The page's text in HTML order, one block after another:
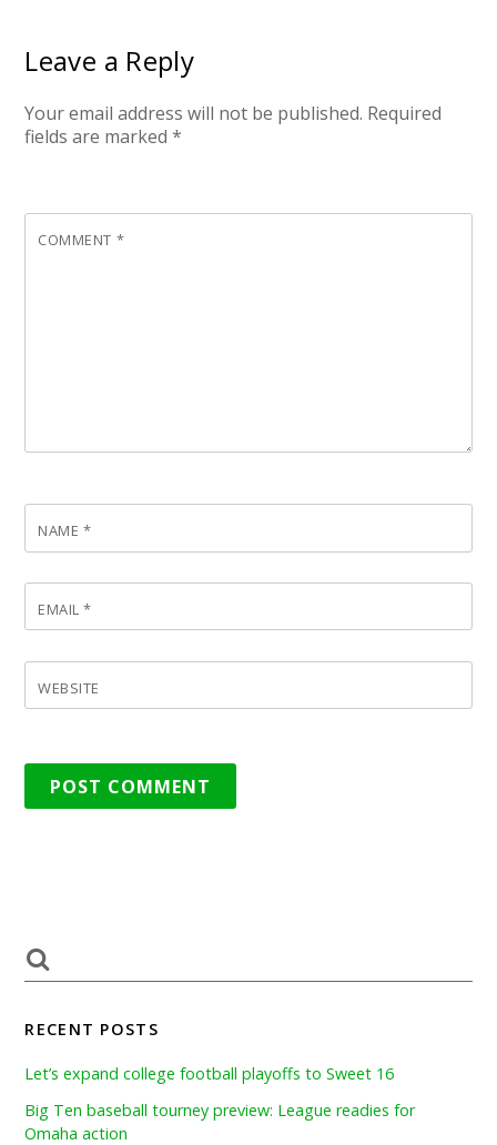
Leave a Reply
Your email address will not be published. Required
fields are marked*
COMMENT *
NAME *
EMAIL*
WEBSITE
RECENT POSTS
Let’s expand college football playoffs to Sweet 16
Big Ten baseball tourney preview: League readies for
Omaha action